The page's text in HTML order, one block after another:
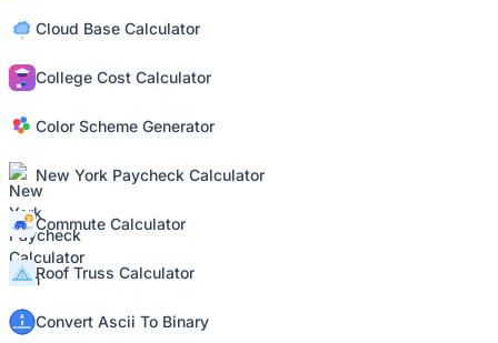
Cloud Base Calculator
College Cost Calculator
Color Scheme Generator
New York Paycheck Calculator
Commute Calculator
Roof Truss Calculator
Convert Ascii To Binary